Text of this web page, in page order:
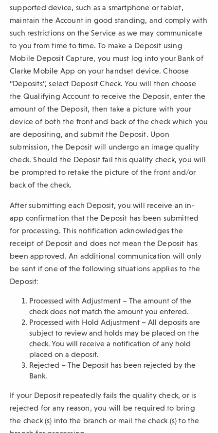
supported device, such as a smartphone or tablet,
maintain the Account in good standing, and comply with
such restrictions on the Service as we may communicate
to you from time to time. To make a Deposit using
Mobile Deposit Capture, you must log into your Bank of
Clarke Mobile App on your handset device. Choose
“Deposits”, select Deposit Check. You will then choose
the Qualifying Account to receive the Deposit, enter the
amount of the Deposit, then take a picture with your
device of both the front and back of the check which you
are depositing, and submit the Deposit. Upon
submission, the Deposit will undergo an image quality
check. Should the Deposit fail this quality check, you will
be prompted to retake the picture of the front and/or
back of the check.
After submitting each Deposit, you will receive an in-
app confirmation that the Deposit has been submitted
for processing. This notification acknowledges the
receipt of Deposit and does not mean the Deposit has
been approved. An additional communication will only
be sent if one of the following situations applies to the
Deposit:
Processed with Adjustment – The amount of the
check does not match the amount you entered.
Processed with Hold Adjustment – All deposits are
subject to review and holds may be placed on the
check. You will receive a notification of any hold
placed on a deposit.
Rejected – The Deposit has been rejected by the
Bank.
If your Deposit repeatedly fails the quality check, or is
rejected for any reason, you will be required to bring
the check (s) into the branch or mail the check (s) to the